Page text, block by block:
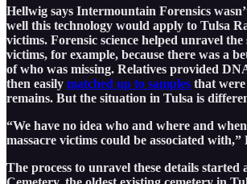
Hellwig says Intermountain Forensics
well this technology would apply to Tulsa
victims. Forensic science helped unravel the
victims, for example, because there was a
of who was missing. Relatives provided
then easily matched up to samples that
remains. But the situation in Tulsa is
“We have no idea who and where and
massacre victims could be associated with,”
The process to unravel these details started